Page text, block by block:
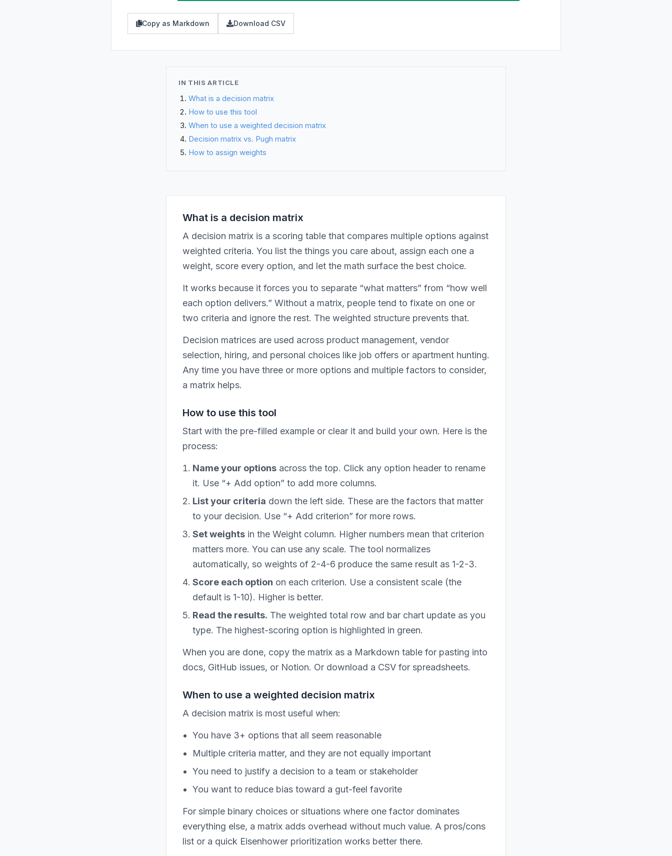
Copy as Markdown Download CSV
IN THIS ARTICLE
What is a decision matrix
How to use this tool
When to use a weighted decision matrix
Decision matrix vs. Pugh matrix
How to assign weights
What is a decision matrix
A decision matrix is a scoring table that compares multiple options against
weighted criteria. You list the things you care about, assign each one a
weight, score every option, and let the math surface the best choice.
It works because it forces you to separate “what matters” from “how well
each option delivers.” Without a matrix, people tend to fixate on one or
two criteria and ignore the rest. The weighted structure prevents that.
Decision matrices are used across product management, vendor
selection, hiring, and personal choices like job offers or apartment hunting.
Any time you have three or more options and multiple factors to consider,
a matrix helps.
How to use this tool
Start with the pre-filled example or clear it and build your own. Here is the
process:
Name your options across the top. Click any option header to rename
it. Use “+ Add option” to add more columns.
List your criteria down the left side. These are the factors that matter
to your decision. Use “+ Add criterion” for more rows.
Set weights in the Weight column. Higher numbers mean that criterion
matters more. You can use any scale. The tool normalizes
automatically, so weights of 2-4-6 produce the same result as 1-2-3.
Score each option on each criterion. Use a consistent scale (the
default is 1-10). Higher is better.
Read the results. The weighted total row and bar chart update as you
type. The highest-scoring option is highlighted in green.
When you are done, copy the matrix as a Markdown table for pasting into
docs, GitHub issues, or Notion. Or download a CSV for spreadsheets.
When to use a weighted decision matrix
A decision matrix is most useful when:
You have 3+ options that all seem reasonable
Multiple criteria matter, and they are not equally important
You need to justify a decision to a team or stakeholder
You want to reduce bias toward a gut-feel favorite
For simple binary choices or situations where one factor dominates
everything else, a matrix adds overhead without much value. A pros/cons
list or a quick Eisenhower prioritization works better there.